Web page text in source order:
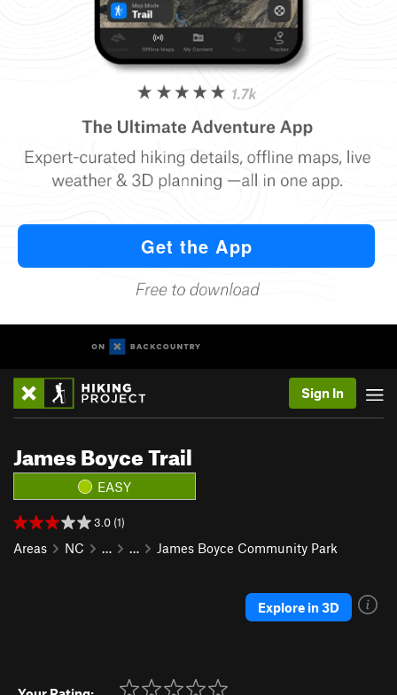
Sign In
James Boyce Trail
EASY
3.0 (1)
Areas NC … … James Boyce Community Park
Explore in 3D